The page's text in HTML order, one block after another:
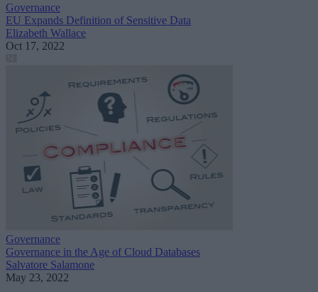
Governance
EU Expands Definition of Sensitive Data
Elizabeth Wallace
Oct 17, 2022
Governance
Governance in the Age of Cloud Databases
Salvatore Salamone
May 23, 2022